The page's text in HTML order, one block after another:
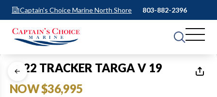
Captain's Choice Marine North Shore 803-882-2396
1 of28
2022 TRACKER TARGA V 19
NOW $36,995